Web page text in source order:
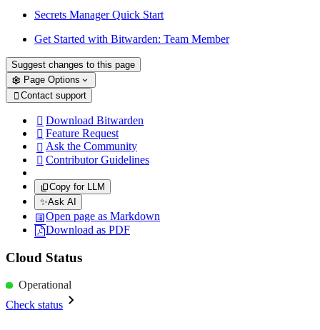
Secrets Manager Quick Start
Get Started with Bitwarden: Team Member
Suggest changes to this page
Page Options
 Contact support
 Download Bitwarden
 Feature Request
 Ask the Community
 Contributor Guidelines
Copy for LLM
✨Ask AI
Open page as Markdown
Download as PDF
Cloud Status
Operational
Check status